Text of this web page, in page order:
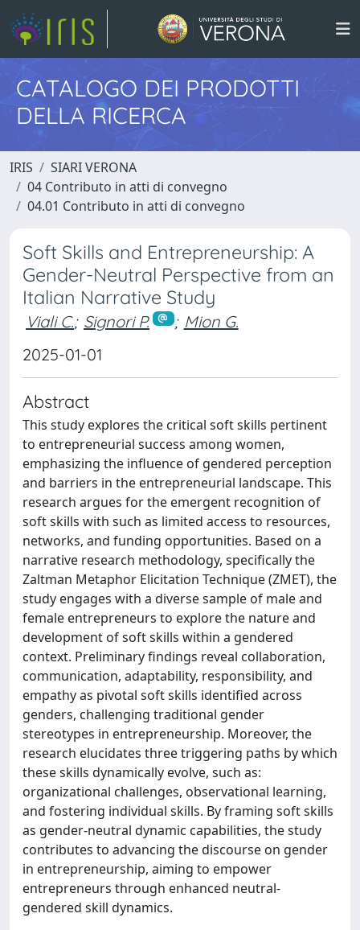
CATALOGO DEI PRODOTTI
DELLA RICERCA
IRIS
SIARI VERONA
04 Contributo in atti di convegno
04.01 Contributo in atti di convegno
Soft Skills and Entrepreneurship: A
Gender-Neutral Perspective from an
Italian Narrative Study
Viali C.; Signori P. ; Mion G.
2025-01-01
Abstract
This study explores the critical soft skills pertinent
to entrepreneurial success among women,
emphasizing the influence of gendered perception
and barriers in the entrepreneurial landscape. This
research argues for the emergent recognition of
soft skills with such as limited access to resources,
networks, and funding opportunities. Based on a
narrative research methodology, specifically the
Zaltman Metaphor Elicitation Technique (ZMET), the
study engages with a diverse sample of male and
female entrepreneurs to explore the nature and
development of soft skills within a gendered
context. Preliminary findings reveal collaboration,
communication, adaptability, responsibility, and
empathy as pivotal soft skills identified across
genders, challenging traditional gender
stereotypes in entrepreneurship. Moreover, the
research elucidates three triggering paths by which
these skills dynamically evolve, such as:
organizational challenges, observational learning,
and fostering individual skills. By framing soft skills
as gender-neutral dynamic capabilities, the study
contributes to advancing the discourse on gender
in entrepreneurship, aiming to empower
entrepreneurs through enhanced neutral-
gendered skill dynamics.